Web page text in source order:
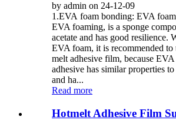
by admin on 24-12-09
1.EVA foam bonding: EVA
EVA foaming, is a sponge
acetate and has good resilience.
EVA foam, it is recommended to
melt adhesive film, because
adhesive has similar properties
and ha...
Read more
Hotmelt Adhesive Film